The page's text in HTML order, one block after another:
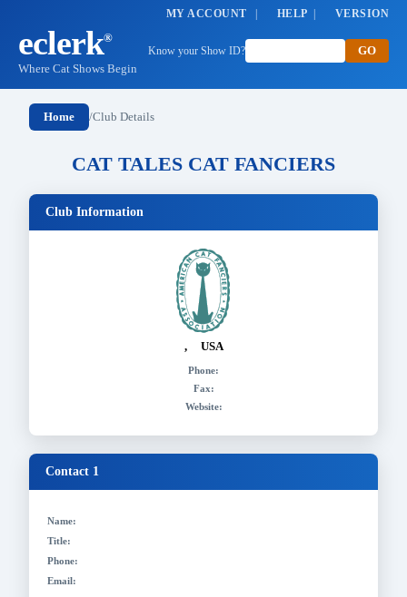
MY ACCOUNT | HELP | VERSION
eclerk®
Where Cat Shows Begin
Know your Show ID?
Home /Club Details
CAT TALES CAT FANCIERS
Club Information
, USA
Phone:
Fax:
Website:
Contact 1
Name:
Title:
Phone:
Email: